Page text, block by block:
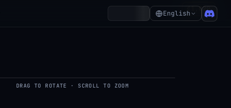
English
₵1,020
DRAG TO ROTATE · SCROLL TO ZOOM